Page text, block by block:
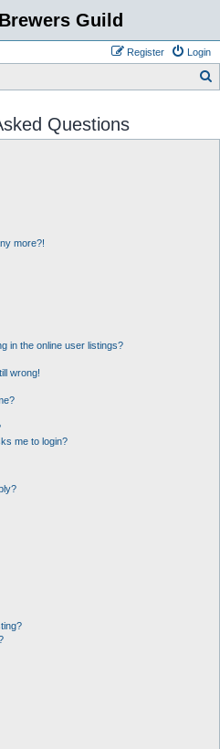
Guild
Login
Register
r
Questions
more?!
in the online user listings?
wrong!
me to login?